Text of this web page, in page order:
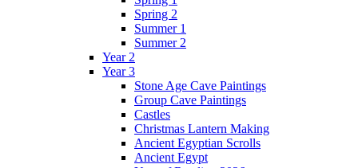
Spring 2
Summer 1
Summer 2
Year 2
Year 3
Stone Age Cave Paintings
Group Cave Paintings
Castles
Christmas Lantern Making
Ancient Egyptian Scrolls
Ancient Egypt